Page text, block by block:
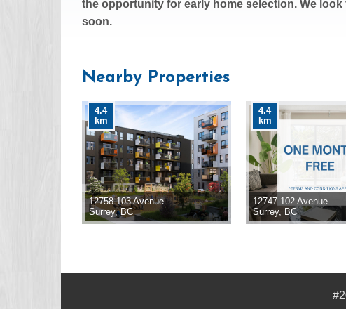
the opportunity for early home selection. We
soon.
Nearby Properties
4.4
km
12758 103 Avenue
Surrey, BC
4.4
km
12747 102 Avenue
Surrey, BC